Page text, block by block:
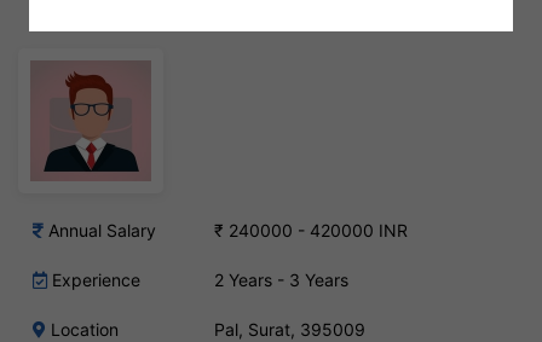
Annual Salary ₹ 240000 - 420000 INR
Experience 2 Years - 3 Years
Location Pal, Surat, 395009